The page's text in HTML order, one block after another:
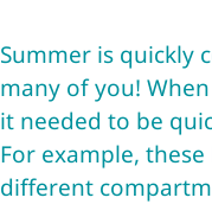
Summer is quickly
many of you!
it needed to be
For example, these
different